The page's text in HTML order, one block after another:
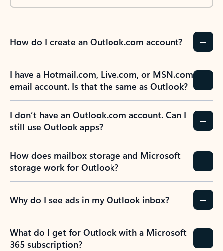
How do I create an Outlook.com account?
I have a Hotmail.com, Live.com, or MSN.com
email account. Is that the same as Outlook?
I don’t have an Outlook.com account. Can I
still use Outlook apps?
How does mailbox storage and Microsoft
storage work for Outlook?
Why do I see ads in my Outlook inbox?
What do I get for Outlook with a Microsoft
365 subscription?